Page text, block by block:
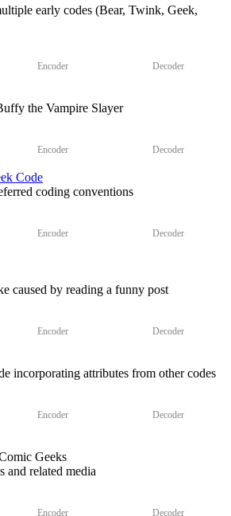
early codes (Bear, Twink, Geek,
Encoder Decoder
the Vampire Slayer
Encoder Decoder
Code
coding conventions
Encoder Decoder
caused by reading a funny post
Encoder Decoder
incorporating attributes from other codes
Encoder Decoder
Geeks
and related media
Encoder Decoder